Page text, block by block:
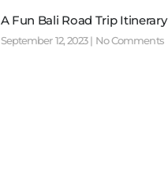
A Fun Bali Road Trip Itinerary
September 12, 2023 No Comments